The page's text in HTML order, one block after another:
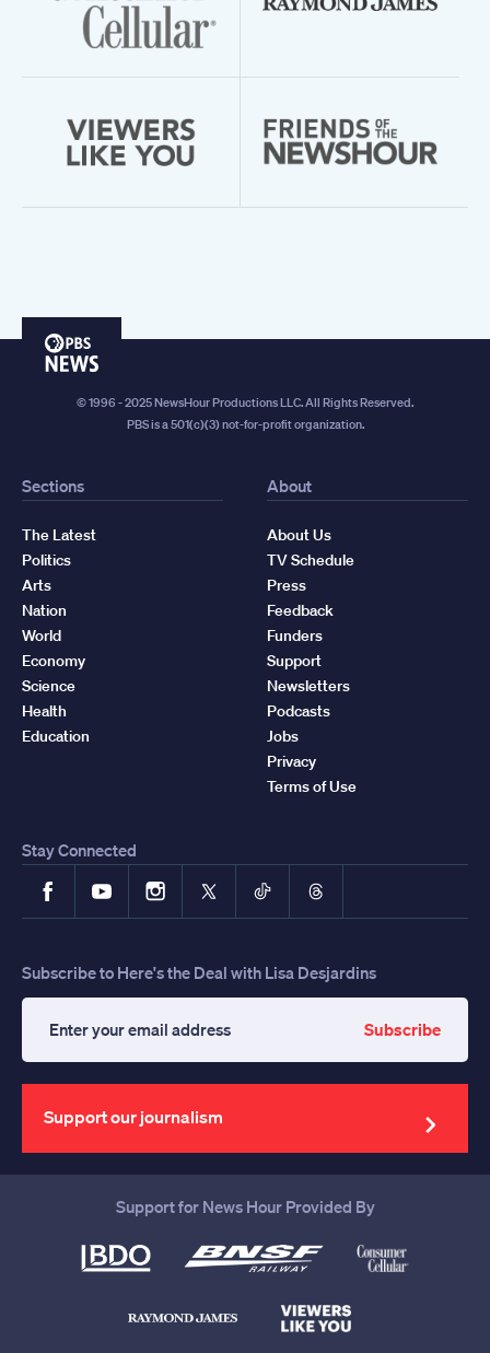
PBS
© 1996 - 2025 NewsHour Productions LLC. All Rights Reserved.
PBS is a 501(c)(3) not-for-profit organization.
Sections
The Latest
Politics
Arts
Nation
World
Economy
Science
Health
Education
About
About Us
TV Schedule
Press
Feedback
Funders
Support
Newsletters
Podcasts
Jobs
Privacy
Terms of Use
Stay Connected
FacebookYouTubeInstagram
X TikTokThreads
Subscribe to Here's the Deal with Lisa Desjardins
your
email
address
Subscribe
Support our journalism
Support for News Hour Provided By